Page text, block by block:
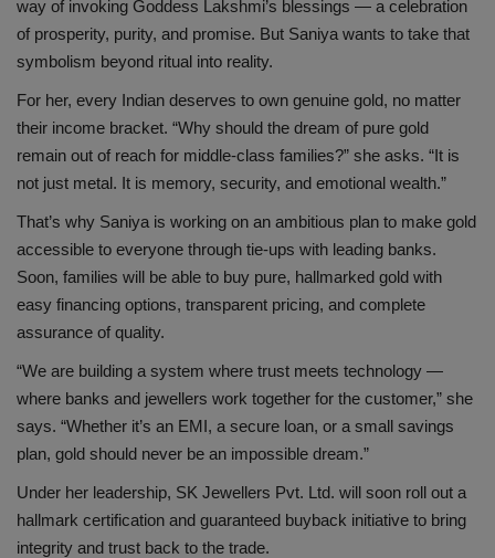
way of invoking Goddess Lakshmi’s blessings — a celebration
of prosperity, purity, and promise. But Saniya wants to take that
symbolism beyond ritual into reality.
For her, every Indian deserves to own genuine gold, no matter
their income bracket. “Why should the dream of pure gold
remain out of reach for middle-class families?” she asks. “It is
not just metal. It is memory, security, and emotional wealth.”
That’s why Saniya is working on an ambitious plan to make gold
accessible to everyone through tie-ups with leading banks.
Soon, families will be able to buy pure, hallmarked gold with
easy financing options, transparent pricing, and complete
assurance of quality.
“We are building a system where trust meets technology —
where banks and jewellers work together for the customer,” she
says. “Whether it’s an EMI, a secure loan, or a small savings
plan, gold should never be an impossible dream.”
Under her leadership, SK Jewellers Pvt. Ltd. will soon roll out a
hallmark certification and guaranteed buyback initiative to bring
integrity and trust back to the trade.